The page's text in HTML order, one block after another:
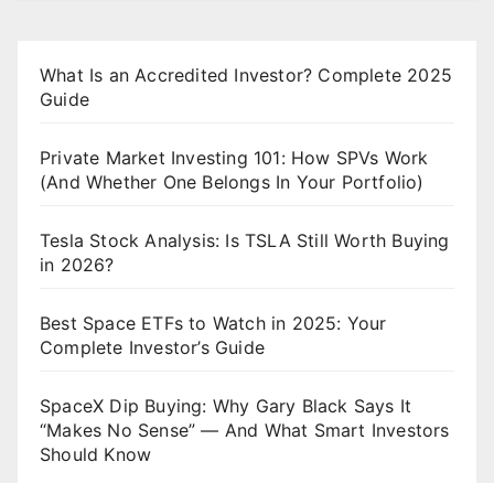
What Is an Accredited Investor? Complete 2025
Guide
Private Market Investing 101: How SPVs Work
(And Whether One Belongs In Your Portfolio)
Tesla Stock Analysis: Is TSLA Still Worth Buying
in 2026?
Best Space ETFs to Watch in 2025: Your
Complete Investor’s Guide
SpaceX Dip Buying: Why Gary Black Says It
“Makes No Sense” — And What Smart Investors
Should Know